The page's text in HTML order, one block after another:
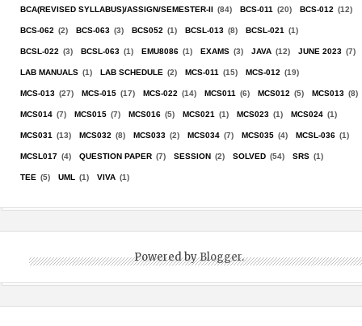
BCA(REVISED SYLLABUS)/ASSIGN/SEMESTER-II (84) BCS-011 (20) BCS-012 (12)
BCS-062 (2) BCS-063 (3) BCS052 (1) BCSL-013 (8) BCSL-021 (1)
BCSL-022 (3) BCSL-063 (1) EMU8086 (1) EXAMS (3) JAVA (12) JUNE 2023 (7)
LAB MANUALS (1) LAB SCHEDULE (2) MCS-011 (15) MCS-012 (19)
MCS-013 (27) MCS-015 (17) MCS-022 (14) MCS011 (6) MCS012 (5) MCS013 (8)
MCS014 (7) MCS015 (7) MCS016 (5) MCS021 (1) MCS023 (1) MCS024 (1)
MCS031 (13) MCS032 (8) MCS033 (2) MCS034 (7) MCS035 (4) MCSL-036 (1)
MCSL017 (4) QUESTION PAPER (7) SESSION (2) SOLVED (54) SRS (1)
TEE (5) UML (1) VIVA (1)
Powered byBlogger.